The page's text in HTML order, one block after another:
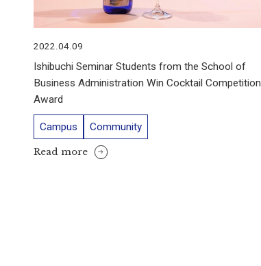
2022.04.09
Ishibuchi Seminar Students from the School of
Business Administration Win Cocktail Competition
Award
Campus Community
Read more